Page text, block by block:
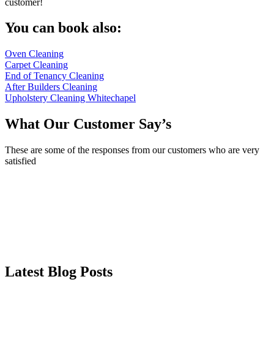
You can book also:
Oven Cleaning
Carpet Cleaning
End of Tenancy Cleaning
After Builders Cleaning
Upholstery Cleaning Whitechapel
What Our Customer Say’s
These are some of the responses from our customers who are very
satisfied
Latest Blog Posts